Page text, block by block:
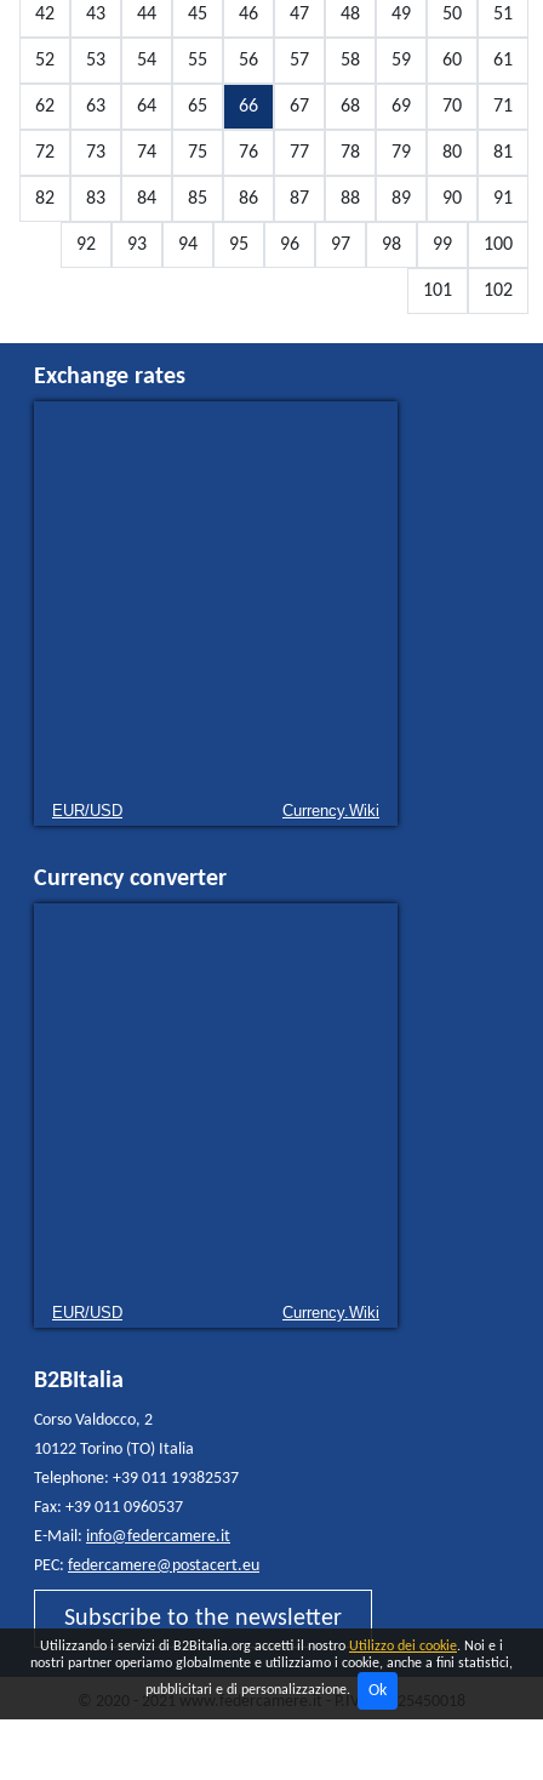
42 43 44 45 46 47 48 49 50 51
52 53 54 55 56 57 58 59 60 61
62 63 64 65 66 67 68 69 70 71
72 73 74 75 76 77 78 79 80 81
82 83 84 85 86 87 88 89 90 91
92 93 94 95 96 97 98 99 100
101 102
Exchange rates
EUR/USD Currency.Wiki
Currency converter
EUR/USD Currency.Wiki
B2BItalia
Corso Valdocco, 2
10122 Torino (TO) Italia
Telephone: +39 011 19382537
Fax: +39 011 0960537
E-Mail: info@federcamere.it
PEC: federcamere@postacert.eu
Subscribe to the newsletter
© 2020 - 2021 www.federcamere.it - P.IVA 12325450018
Utilizzando i servizi di B2Bitalia.org accetti il nostro Utilizzo dei cookie. Noi e i
nostri partner operiamo globalmente e utilizziamo i cookie, anche a fini statistici,
pubblicitari e di personalizzazione.
Ok